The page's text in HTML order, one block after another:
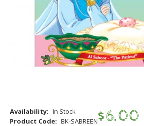
Availability: In Stock
Product Code: BK-SABREEN$6.00